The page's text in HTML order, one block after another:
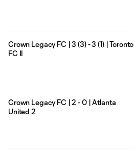
Crown Legacy FC | 3 (3) - 3 (1) | Toronto
FC II
Crown Legacy FC | 2 - 0 | Atlanta
United 2